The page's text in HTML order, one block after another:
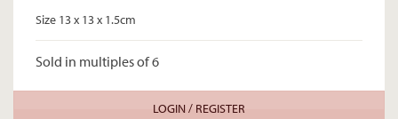
Size 13 x 13 x 1.5cm
Sold in multiples of 6
LOGIN / REGISTER